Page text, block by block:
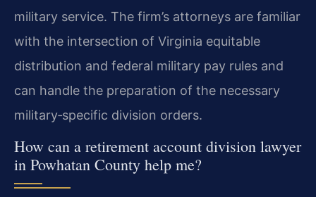
military service. The firm’s attorneys are familiar
with the intersection of Virginia equitable
distribution and federal military pay rules and
can handle the preparation of the necessary
military‑specific division orders.
How can a retirement account division lawyer
in Powhatan County help me?